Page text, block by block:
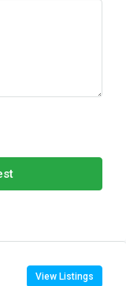
View Listings